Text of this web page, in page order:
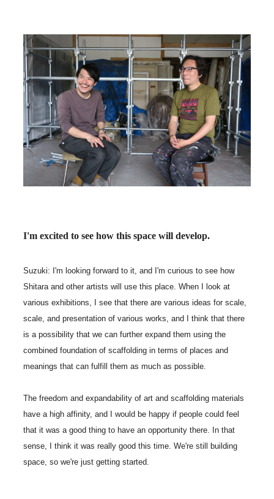
I'm excited to see how this space will develop.
Suzuki: I'm looking forward to it, and I'm curious to see how
Shitara and other artists will use this place. When I look at
various exhibitions, I see that there are various ideas for scale,
scale, and presentation of various works, and I think that there
is a possibility that we can further expand them using the
combined foundation of scaffolding in terms of places and
meanings that can fulfill them as much as possible.
The freedom and expandability of art and scaffolding materials
have a high affinity, and I would be happy if people could feel
that it was a good thing to have an opportunity there. In that
sense, I think it was really good this time. We're still building
space, so we're just getting started.